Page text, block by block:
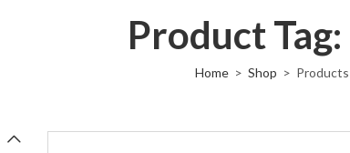
Product
Home Shop Products